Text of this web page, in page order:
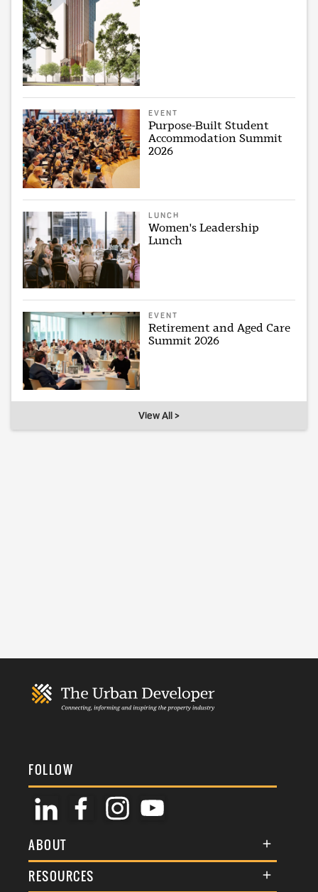
EVENT
Purpose-Built Student
Accommodation Summit
2026
LUNCH
Women's Leadership
Lunch
EVENT
Retirement and Aged Care
Summit 2026
View All >
FOLLOW
ABOUT
About Us
RESOURCES